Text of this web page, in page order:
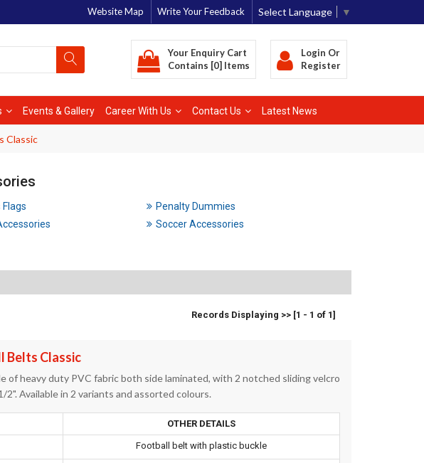
Website Map Write Your Feedback Select Language ▼
Your Enquiry Cart
Contains [0] Items
Login Or
Register
Events & Gallery Career With Us Contact Us Latest News
Classic
Flags
Penalty Dummies
Soccer Accessories
Records Displaying >> [1 - 1 of 1]
Belts Classic
of heavy duty PVC fabric both side laminated, with 2 notched sliding velcro
2". Available in 2 variants and assorted colours.
OTHER DETAILS
Football belt with plastic buckle